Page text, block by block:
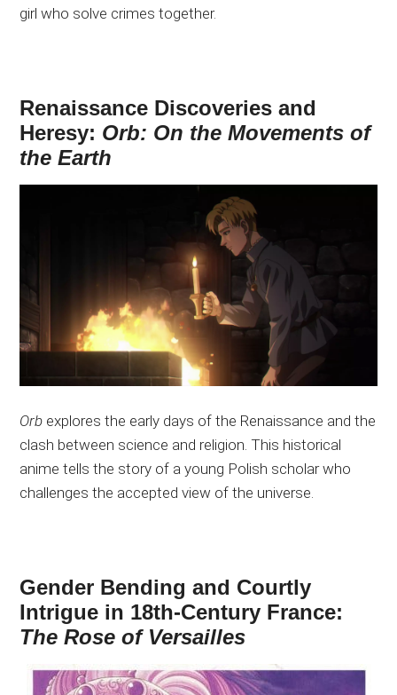
girl who solve crimes together.
Renaissance Discoveries and
Heresy: Orb: On the Movements of
the Earth
Orb explores the early days of the Renaissance and the
clash between science and religion. This historical
anime tells the story of a young Polish scholar who
challenges the accepted view of the universe.
Gender Bending and Courtly
Intrigue in 18th-Century France:
The Rose of Versailles